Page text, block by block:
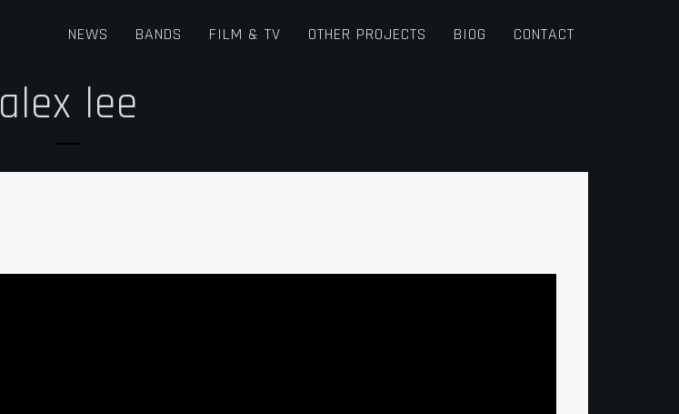
NEWS BANDS FILM & TV OTHER PROJECTS BIOG CONTACT
alex lee